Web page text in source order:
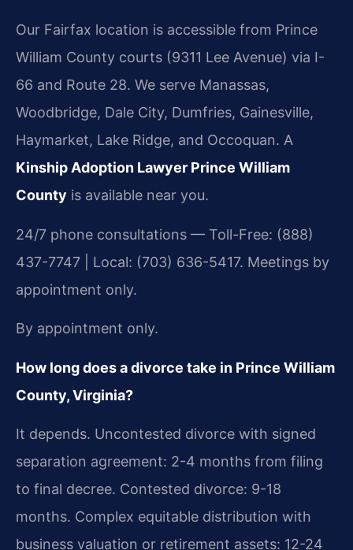
Our Fairfax location is accessible from Prince
William County courts (9311 Lee Avenue) via I-
66 and Route 28. We serve Manassas,
Woodbridge, Dale City, Dumfries, Gainesville,
Haymarket, Lake Ridge, and Occoquan. A
Kinship Adoption Lawyer Prince William
County is available near you.
24/7 phone consultations — Toll-Free: (888)
437-7747 | Local: (703) 636-5417. Meetings by
appointment only.
By appointment only.
How long does a divorce take in Prince William
County, Virginia?
It depends. Uncontested divorce with signed
separation agreement: 2-4 months from filing
to final decree. Contested divorce: 9-18
months. Complex equitable distribution with
business valuation or retirement assets: 12-24